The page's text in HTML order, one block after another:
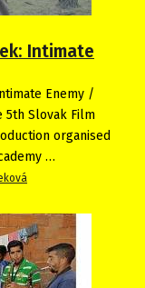
Intimate
Enemy /
5th Slovak Film
organised
…